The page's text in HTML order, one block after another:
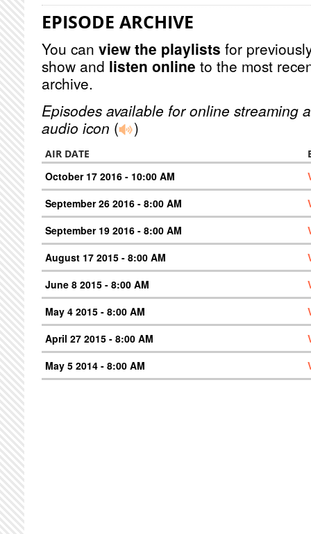
EPISODE ARCHIVE
You can view the playlists for
show and listen online to the most
archive.
Episodes available for online streaming
audio icon ( )
AIR DATE
October 17 2016 - 10:00 AM
September 26 2016 - 8:00 AM
September 19 2016 - 8:00 AM
August 17 2015 - 8:00 AM
June 8 2015 - 8:00 AM
May 4 2015 - 8:00 AM
April 27 2015 - 8:00 AM
May 5 2014 - 8:00 AM